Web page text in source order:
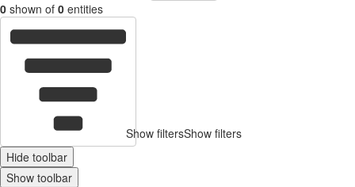
0 shown of 0 entities
Show filtersShow filters
Hide toolbar
Show toolbar